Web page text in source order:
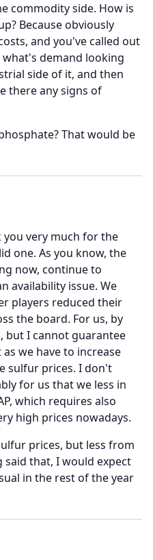
commodity side. How is
Because obviously
and you've called out
demand looking
side of it, and then
there any signs of
That would be
you very much for the
one. As you know, the
now, continue to
availability issue. We
players reduced their
the board. For us, by
but I cannot guarantee
we have to increase
sulfur prices. I don't
for us that we less in
which requires also
high prices nowadays.
prices, but less from
said that, I would expect
in the rest of the year